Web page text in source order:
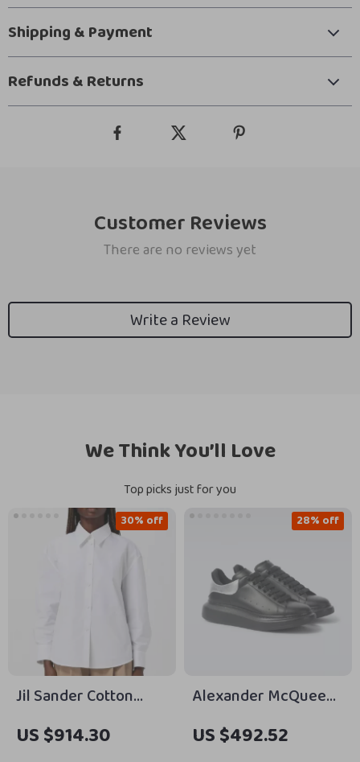
Shipping & Payment
Refunds & Returns
Customer Reviews
There are no reviews yet
Write a Review
We Think You’ll Love
Top picks just for you
Jil Sander Cotton
Shirt
US $914.30
30% off
Alexander McQueen
Calfskin Sneakers
with Chunky Sole
US $492.52
28% off